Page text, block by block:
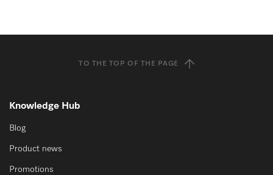
TO THE TOP OF THE PAGE
Knowledge Hub
Blog
Product news
Promotions